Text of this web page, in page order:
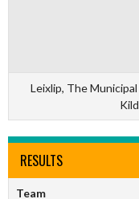
Leixlip, The
RESULTS
Team